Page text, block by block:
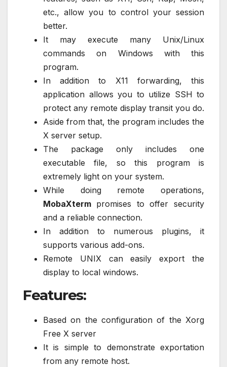
etc., allow you to control your session
better.
It may execute many Unix/Linux
commands on Windows with this
program.
In addition to X11 forwarding, this
application allows you to utilize SSH to
protect any remote display transit you do.
Aside from that, the program includes the
X server setup.
The package only includes one
executable file, so this program is
extremely light on your system.
While doing remote operations,
MobaXterm promises to offer security
and a reliable connection.
In addition to numerous plugins, it
supports various add-ons.
Remote UNIX can easily export the
display to local windows.
Features:
Based on the configuration of the Xorg
Free X server
It is simple to demonstrate exportation
from any remote host.